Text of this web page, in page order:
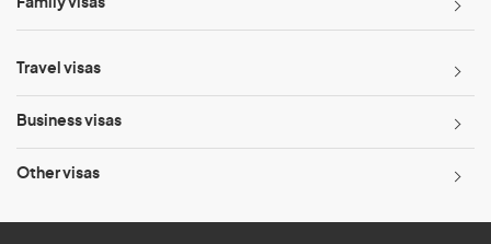
Family visas
Travel visas
Business visas
Other visas